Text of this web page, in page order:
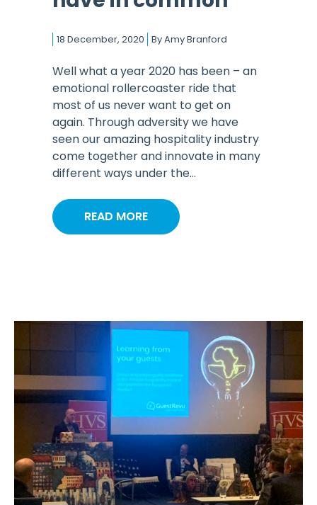
18 December, 2020 ByAmy Branford
Well what a year 2020 has been – an
emotional rollercoaster ride that
most of us never want to get on
again. Through adversity we have
seen our amazing hospitality industry
come together and innovate in many
different ways under the...
READ MORE